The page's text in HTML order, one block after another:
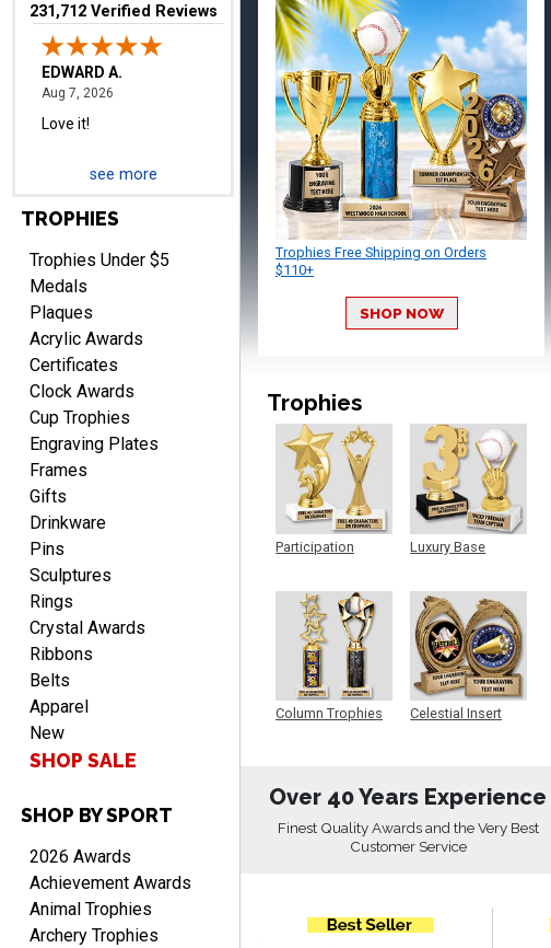
(opens in new tab)
231,712 Verified Reviews
RICHARD
Aug 7, 2026
easy ordering process.
Easy to navigate. Good
DEONCA
Aug 7, 2026August 7, 2026
Quick and easy. Thank
you.
Alycia M.
Aug 7, 2026
Very easy and fast!
Rynasia
I received my awards on
time and in great
condition. I would highly
recommend Crown
see more
TROPHIES
Trophies Under $5
Medals
Plaques
Acrylic Awards
Certificates
Clock Awards
Cup Trophies
Engraving Plates
Frames
Gifts
Drinkware
Pins
Sculptures
Rings
Crystal Awards
Ribbons
Belts
Apparel
New
SHOP SALE
SHOP BY SPORT
2026 Awards
Achievement Awards
Animal Trophies
Archery Trophies
Trophies Free Shipping on Orders
$110+
SHOP NOW
Trophies
Participation
Column Trophies
Luxury Base
Celestial Insert
Over 40 Years Experience
Finest Quality Awards and the Very Best
Customer Service